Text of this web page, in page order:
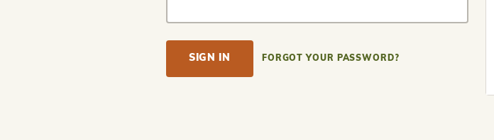
FORGOT YOUR PASSWORD?